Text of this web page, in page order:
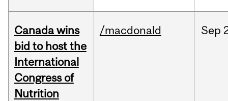
Canada wins
bid to host the
International
Congress of
Nutrition
/macdonald Sep